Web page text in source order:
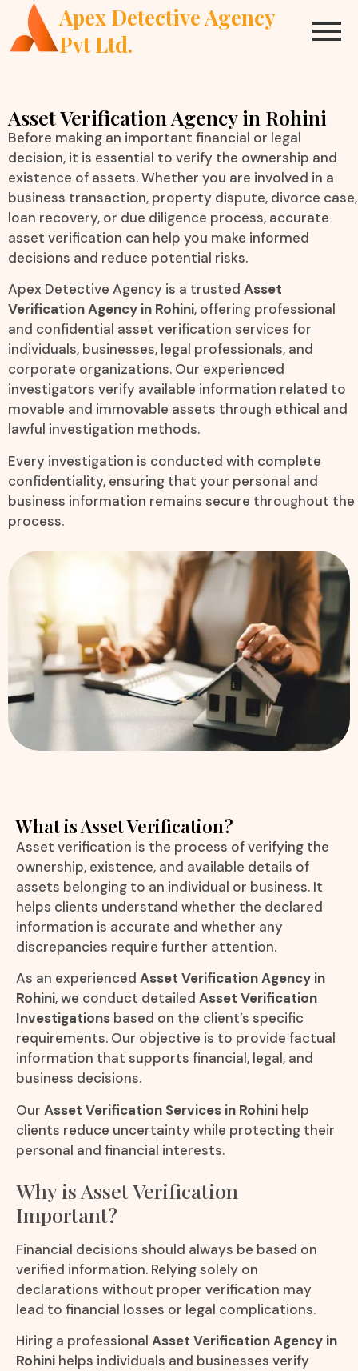
Apex Detective Agency
Pvt Ltd.
Asset Verification Agency in Rohini
Before making an important financial or legal
decision, it is essential to verify the ownership and
existence of assets. Whether you are involved in a
business transaction, property dispute, divorce case,
loan recovery, or due diligence process, accurate
asset verification can help you make informed
decisions and reduce potential risks.
Apex Detective Agency is a trusted Asset
Verification Agency in Rohini, offering professional
and confidential asset verification services for
individuals, businesses, legal professionals, and
corporate organizations. Our experienced
investigators verify available information related to
movable and immovable assets through ethical and
lawful investigation methods.
Every investigation is conducted with complete
confidentiality, ensuring that your personal and
business information remains secure throughout the
process.
What is Asset Verification?
Asset verification is the process of verifying the
ownership, existence, and available details of
assets belonging to an individual or business. It
helps clients understand whether the declared
information is accurate and whether any
discrepancies require further attention.
As an experienced Asset Verification Agency in
Rohini, we conduct detailed Asset Verification
Investigations based on the client’s specific
requirements. Our objective is to provide factual
information that supports financial, legal, and
business decisions.
Our Asset Verification Services in Rohini help
clients reduce uncertainty while protecting their
personal and financial interests.
Why is Asset Verification
Important?
Financial decisions should always be based on
verified information. Relying solely on
declarations without proper verification may
lead to financial losses or legal complications.
Hiring a professional Asset Verification Agency in
Rohini helps individuals and businesses verify